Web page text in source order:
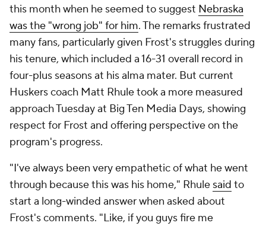
this month when he seemed to suggest Nebraska
was the "wrong job" for him. The remarks frustrated
many fans, particularly given Frost's struggles during
his tenure, which included a 16-31 overall record in
four-plus seasons at his alma mater. But current
Huskers coach Matt Rhule took a more measured
approach Tuesday at Big Ten Media Days, showing
respect for Frost and offering perspective on the
program's progress.
"I've always been very empathetic of what he went
through because this was his home," Rhule said to
start a long-winded answer when asked about
Frost's comments. "Like, if you guys fire me